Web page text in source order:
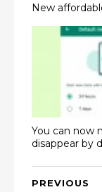
New
You can now
disappear by
PREVIOUS